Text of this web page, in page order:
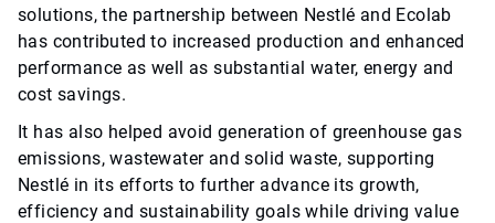
solutions, the partnership between Nestlé and Ecolab
has contributed to increased production and enhanced
performance as well as substantial water, energy and
cost savings.
It has also helped avoid generation of greenhouse gas
emissions, wastewater and solid waste, supporting
Nestlé in its efforts to further advance its growth,
efficiency and sustainability goals while driving value